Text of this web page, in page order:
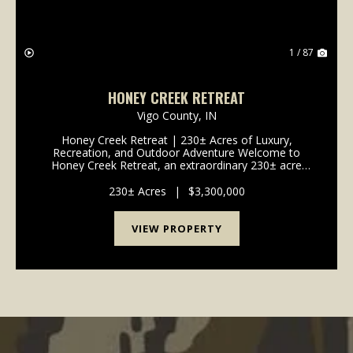
1 / 87
HONEY CREEK RETREAT
Vigo County, IN
Honey Creek Retreat | 230± Acres of Luxury,
Recreation, and Outdoor Adventure Welcome to
Honey Creek Retreat, an extraordinary 230± acre
habitat, and agricultural opportunities come together
to...
230± Acres | $3,300,000
VIEW PROPERTY